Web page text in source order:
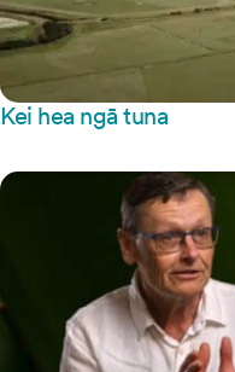
Kei hea ngā tuna